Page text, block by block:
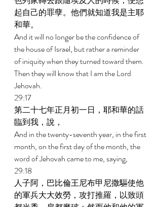
起自己的罪孽。他們就知道我是主耶
和華。
And it will no longer be the confidence of
the house of Israel, but rather a reminder
of iniquity when they turned toward them.
Then they will know that I am the Lord
Jehovah.
29:17
第二十七年正月初一日，耶和華的話
臨到我，說，
And in the twenty-seventh year, in the first
month, on the first day of the month, the
word of Jehovah came to me, saying,
29:18
人子阿，巴比倫王尼布甲尼撒驅使他
的軍兵大大效勞，攻打推羅，以致頭